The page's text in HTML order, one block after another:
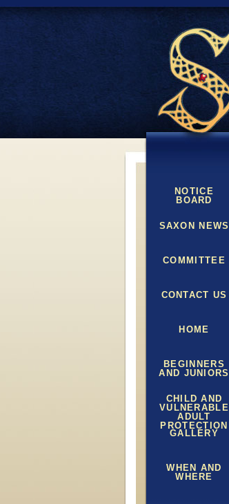
NOTICE
BOARD
SAXON NEWS
COMMITTEE
CONTACT US
HOME
BEGINNERS
AND JUNIORS
CHILD AND
VULNERABLE
ADULT
PROTECTION
GALLERY
WHEN AND
WHERE